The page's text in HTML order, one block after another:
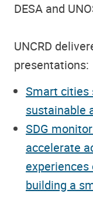
DESA and
UNCRD
presentations:
Smart cities
sustainable
SDG
accelerate
experiences
building a